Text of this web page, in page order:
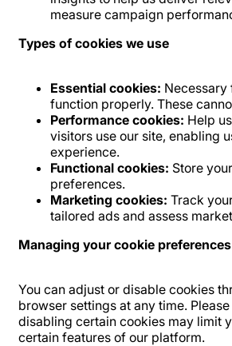
measure campaign
Types of cookies we use
Essential cookies:
function properly. These
Performance cookies: Help
visitors use our site, enabling
experience.
Functional cookies: Store
preferences.
Marketing cookies: Track
tailored ads and assess
Managing your cookie preferences
You can adjust or disable cookies
browser settings at any time.
disabling certain cookies may limit
certain features of our platform.